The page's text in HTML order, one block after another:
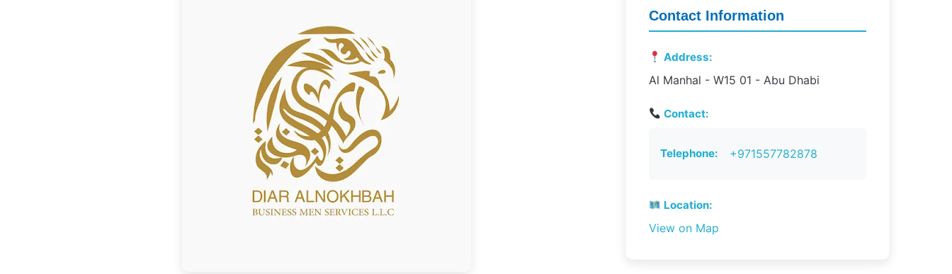
Contact Information
Address:
Al Manhal - W15 01 - Abu Dhabi
Contact:
Telephone: +971557782878
Location:
View on Map